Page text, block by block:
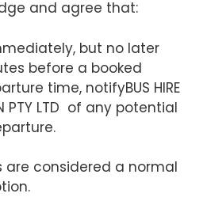
and agree that:
but no later
before a booked
time, notifyBUS HIRE
PTY LTD of any potential
are considered a normal